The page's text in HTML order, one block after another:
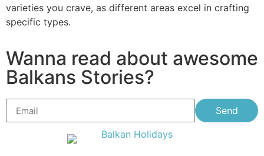
varieties you crave, as different areas excel in crafting
specific types.
Wanna read about awesome
Balkans Stories?
Send